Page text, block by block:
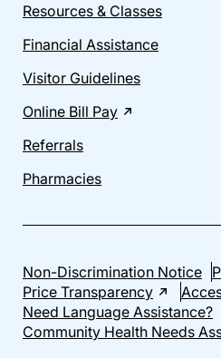
Resources & Classes
Financial Assistance
Visitor Guidelines
Online Bill Pay
Referrals
Pharmacies
Non-Discrimination Notice
Price Transparency
Need Language Assistance?
Community Health Needs